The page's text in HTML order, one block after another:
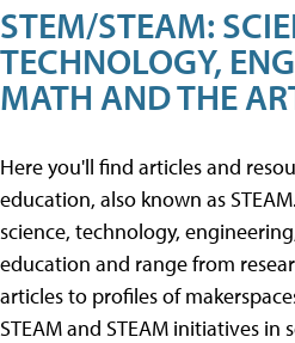
STEM/STEAM:
TECHNOLOGY,
MATH AND THE
Here you'll find articles and
education, also known as
science, technology,
education and range from
articles to profiles of
STEAM and STEAM initiatives in